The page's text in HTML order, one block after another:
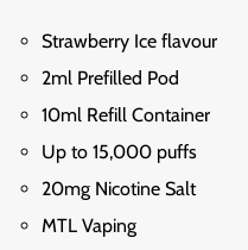
Strawberry Ice flavour
2ml Prefilled Pod
10ml Refill Container
Up to 15,000 puffs
20mg Nicotine Salt
MTL Vaping